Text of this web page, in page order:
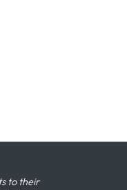
to their